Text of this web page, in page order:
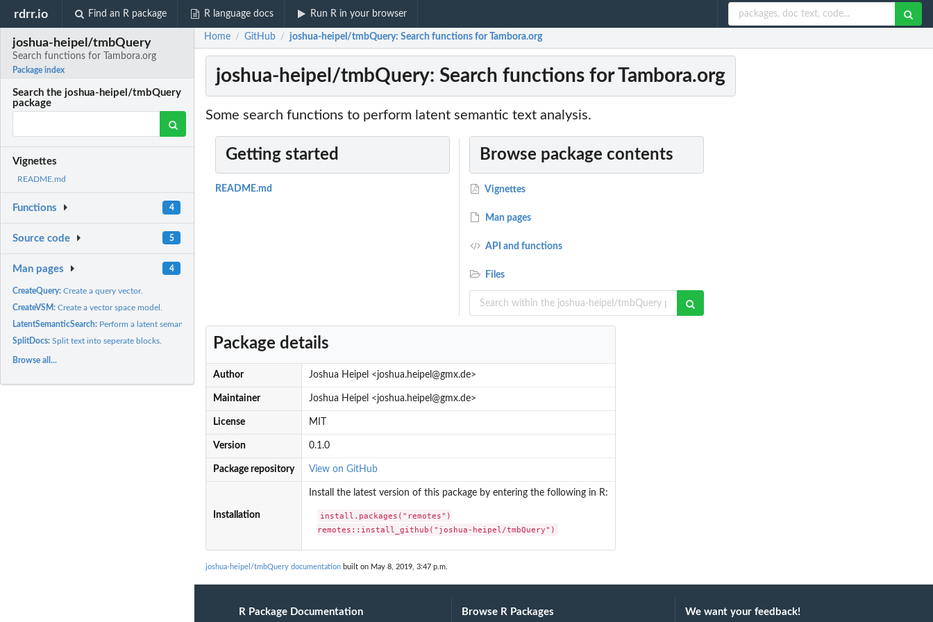
rdrr.io Find an R package R language docs Run R in your browser
joshua-heipel/tmbQuery
Search functions for Tambora.org
Package index
Search the joshua-heipel/tmbQuery
package
Vignettes
README.md
Functions 4
Source code 5
Man pages 4
CreateQuery:Create a query vector.
CreateVSM:Create a vector space model.
LatentSemanticSearch: Perform a latent semantic analysis.
SplitDocs:Split text into seperate blocks.
Browse all...
Home / GitHub / joshua-heipel/tmbQuery: Search functions for Tambora.org
joshua-heipel/tmbQuery: Search functions for Tambora.org
Some search functions to perform latent semantic text analysis.
Getting started
README.md
Browse package contents
Vignettes
Man pages
API and functions
Files
Package details
Author Joshua Heipel <joshua.heipel@gmx.de>
Maintainer Joshua Heipel <joshua.heipel@gmx.de>
License MIT
Version 0.1.0
Package repository View on GitHub
Installation
Install the latest version of this package by entering the following in R:
install.packages("remotes")
remotes::install_github("joshua-heipel/tmbQuery")
joshua-heipel/tmbQuery documentation built on May 8, 2019, 3:47 p.m.
R Package Documentation Browse R Packages We want your feedback!